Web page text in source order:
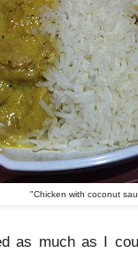
"Chicken with coconut
as much as I